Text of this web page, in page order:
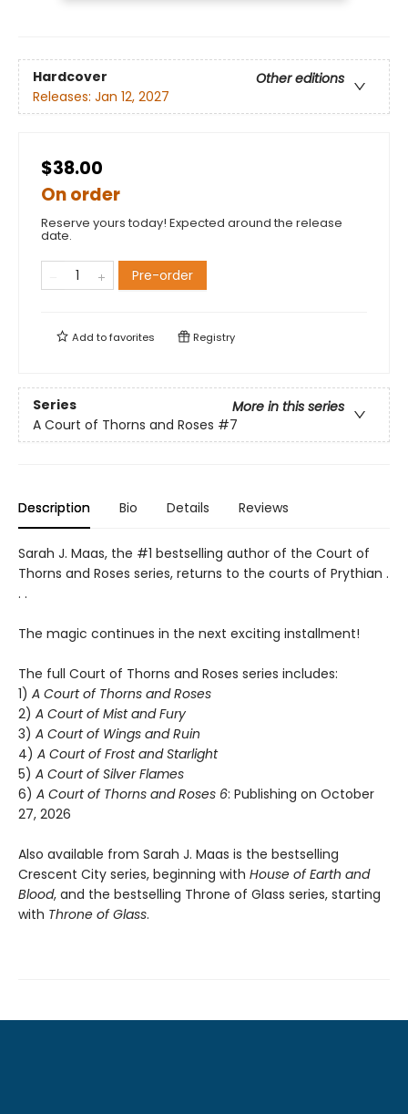
Hardcover
Other editions
Releases: Jan 12, 2027
$38.00
On order
Reserve yours today! Expected around the release
date.
Pre-order
Add tofavorites Registry
Series
More in this series
A Court of Thorns and Roses #7
Description Bio Details Reviews
Sarah J. Maas, the #1 bestselling author of the Court of
Thorns and Roses series, returns to the courts of Prythian .
. .
The magic continues in the next exciting installment!
The full Court of Thorns and Roses series includes:
1) A Court of Thorns and Roses
2) A Court of Mist and Fury
3) A Court of Wings and Ruin
4) A Court of Frost and Starlight
5) A Court of Silver Flames
6) A Court of Thorns and Roses 6: Publishing on October
27, 2026
Also available from Sarah J. Maas is the bestselling
Crescent City series, beginning with House of Earth and
Blood, and the bestselling Throne of Glass series, starting
with Throne of Glass.